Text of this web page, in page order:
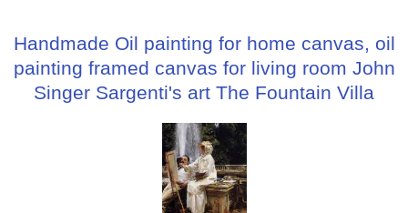
Handmade Oil painting for home canvas, oil
painting framed canvas for living room John
Singer Sargenti's art The Fountain Villa